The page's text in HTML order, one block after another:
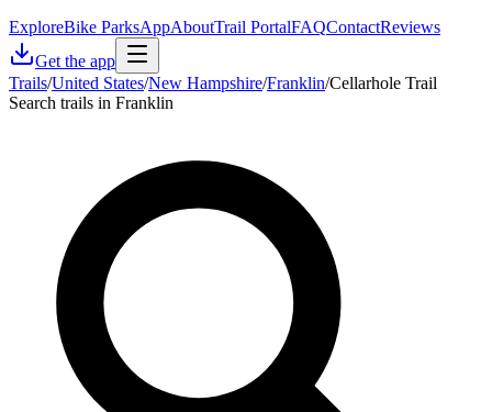
ExploreBike ParksAppAboutTrail PortalFAQContactReviews
Get the app
Trails/United States/New Hampshire/Franklin/Cellarhole Trail
Search trails in Franklin